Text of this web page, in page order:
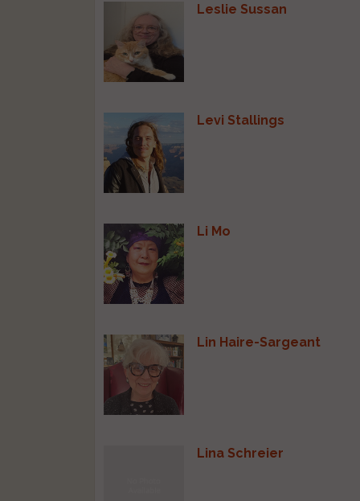
Leslie Sussan
Levi Stallings
Li Mo
Lin Haire-Sargeant
Lina Schreier